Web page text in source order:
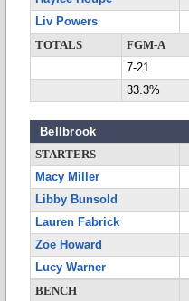
Liv Powers
TOTALS
FGM-A
7-21
33.3%
Bellbrook
STARTERS
Macy Miller
Libby Bunsold
Lauren Fabrick
Zoe Howard
Lucy Warner
BENCH